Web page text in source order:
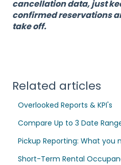
cancellation data, just
confirmed reservations
take off.
Related articles
Overlooked Reports & KPI's
Compare Up to 3 Date
Pickup Reporting: What you
Short-Term Rental